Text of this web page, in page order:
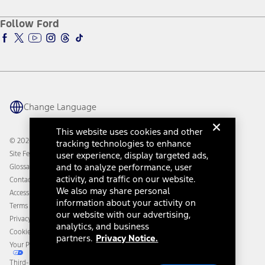
Accessibility Program
Ford Parts
Ford Insure
Ford Interest Advantage
Ford Pro
Ford Racing
Warriors in Pink
Connected Navigation
Ford Co-Pilot360 Technology
Owner Benefits
Going Electric
Ford Heritage Vault
Owner Vehicle Dashboard Log In
Ford Rewards
Coupons and Offers
Collision Assistance
California Consumer Notice
Disconnect Remote Vehicle Access
Follow Ford
Change Language
© 2026 Ford Motor Company
Site Feedback
Glossary
Contact Us
Accessibility
Terms & Conditions
Privacy Notice
Cookie Settings
Your Privacy Choices
Third-Party Trademarks
This website uses cookies and other
tracking technologies to enhance
user experience, display targeted ads,
and to analyze performance, user
activity, and traffic on our website.
We also may share personal
information about your activity on
our website with our advertising,
analytics, and business
partners. Privacy Notice.